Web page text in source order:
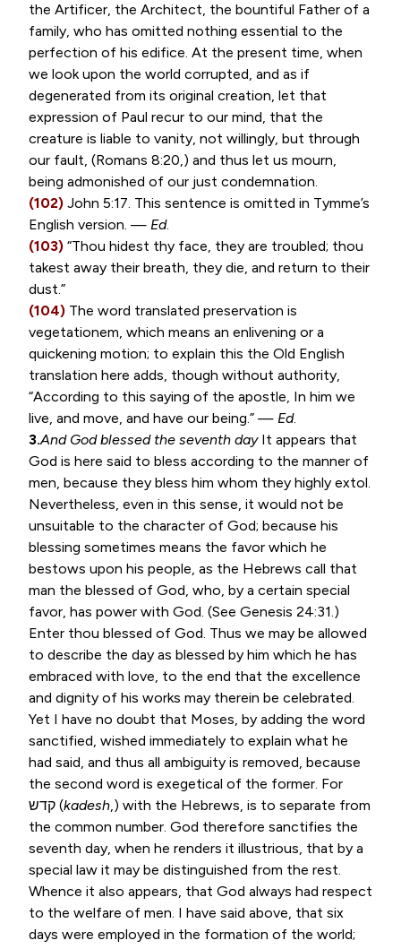
the Artificer, the Architect, the bountiful Father of a
family, who has omitted nothing essential to the
perfection of his edifice. At the present time, when
we look upon the world corrupted, and as if
degenerated from its original creation, let that
expression of Paul recur to our mind, that the
creature is liable to vanity, not willingly, but through
our fault, (Romans 8:20,) and thus let us mourn,
being admonished of our just condemnation.
(102) John 5:17. This sentence is omitted in Tymme’s
English version. — Ed.
(103) “Thou hidest thy face, they are troubled; thou
takest away their breath, they die, and return to their
dust.”
(104) The word translated preservation is
vegetationem, which means an enlivening or a
quickening motion; to explain this the Old English
translation here adds, though without authority,
“According to this saying of the apostle, In him we
live, and move, and have our being.” — Ed.
3.And God blessed the seventh dayIt appears that
God is here said to bless according to the manner of
men, because they bless him whom they highly extol.
Nevertheless, even in this sense, it would not be
unsuitable to the character of God; because his
blessing sometimes means the favor which he
bestows upon his people, as the Hebrews call that
man the blessed of God, who, by a certain special
favor, has power with God. (See Genesis 24:31.)
Enter thou blessed of God. Thus we may be allowed
to describe the day as blessed by him which he has
embraced with love, to the end that the excellence
and dignity of his works may therein be celebrated.
Yet I have no doubt that Moses, by adding the word
sanctified, wished immediately to explain what he
had said, and thus all ambiguity is removed, because
the second word is exegetical of the former. For
קדש (kadesh,) with the Hebrews, is to separate from
the common number. God therefore sanctifies the
seventh day, when he renders it illustrious, that by a
special law it may be distinguished from the rest.
Whence it also appears, that God always had respect
to the welfare of men. I have said above, that six
days were employed in the formation of the world;